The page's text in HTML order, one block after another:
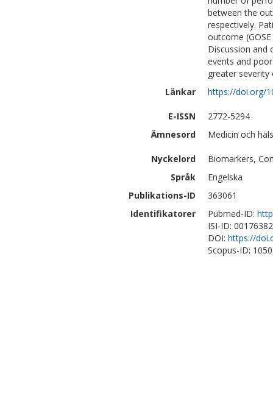
between the
respectively.
outcome
Discussion and
events and
greater severity
Länkar
https://doi.org/
E-ISSN
2772-5294
Ämnesord
Medicin och
Nyckelord
Biomarkers,
Språk
Engelska
Publikations-ID
363061
Identifikatorer
Pubmed-ID:
ISI-ID:
DOI: https://
Scopus-ID: